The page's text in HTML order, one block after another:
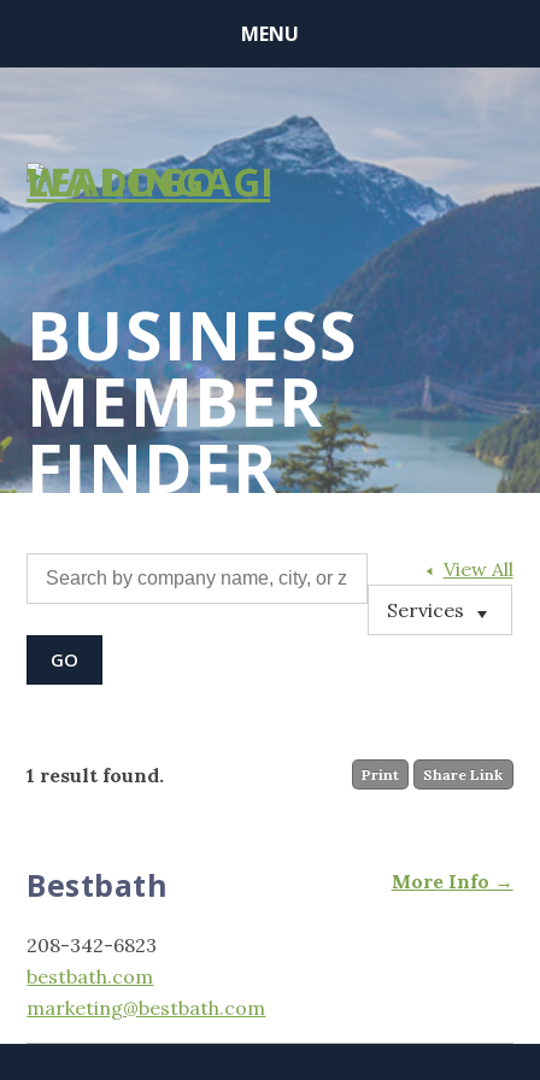
MENU
BUSINESS
MEMBER
FINDER
View All
Services
Print Share Link
1 result found.
More Info →
Bestbath
208-342-6823
bestbath.com
marketing@bestbath.com